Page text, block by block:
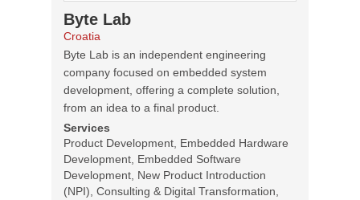
Byte Lab
Croatia
Byte Lab is an independent engineering
company focused on embedded system
development, offering a complete solution,
from an idea to a final product.
Services
Product Development, Embedded Hardware
Development, Embedded Software
Development, New Product Introduction
(NPI), Consulting & Digital Transformation,